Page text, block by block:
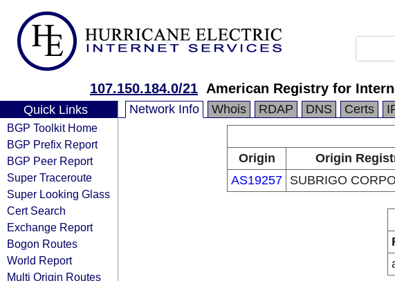
107.150.184.0/21 American Registry for
Quick Links
BGP Toolkit Home
BGP Prefix Report
BGP Peer Report
Super Traceroute
Super Looking Glass
Cert Search
Exchange Report
Bogon Routes
World Report
Multi Origin Routes
Network Info Whois RDAP DNS Certs
Origin
Origin
AS19257 SUBRIGO